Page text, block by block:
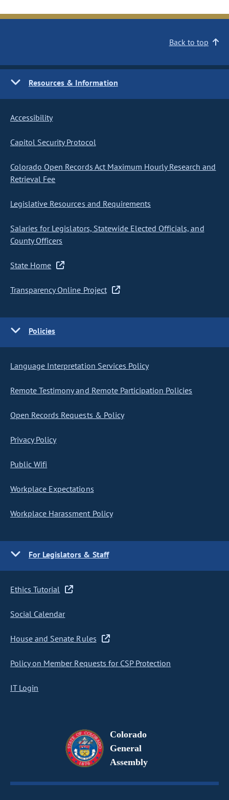
Back to top
Resources & Information
Accessibility
Capitol Security Protocol
Colorado Open Records Act Maximum Hourly Research and
Retrieval Fee
Legislative Resources and Requirements
Salaries for Legislators, Statewide Elected Officials, and
County Officers
State Home
Transparency Online Project
Policies
Language Interpretation Services Policy
Remote Testimony and Remote Participation Policies
Open Records Requests & Policy
Privacy Policy
Public Wifi
Workplace Expectations
Workplace Harassment Policy
For Legislators & Staff
Ethics Tutorial
Social Calendar
House and Senate Rules
Policy on Member Requests for CSP Protection
IT Login
Colorado
General
Assembly